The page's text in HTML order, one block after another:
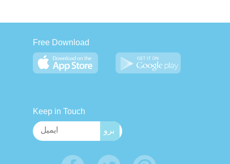
Free Download
Keep in Touch